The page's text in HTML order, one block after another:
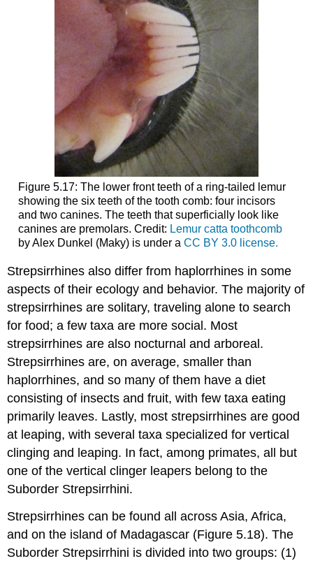
Figure 5.17: The lower front teeth of a ring-tailed lemur
showing the six teeth of the tooth comb: four incisors
and two canines. The teeth that superficially look like
canines are premolars. Credit: Lemur catta toothcomb
by Alex Dunkel (Maky) is under a CC BY 3.0 license.
Strepsirrhines also differ from haplorrhines in some
aspects of their ecology and behavior. The majority of
strepsirrhines are solitary, traveling alone to search
for food; a few taxa are more social. Most
strepsirrhines are also nocturnal and arboreal.
Strepsirrhines are, on average, smaller than
haplorrhines, and so many of them have a diet
consisting of insects and fruit, with few taxa eating
primarily leaves. Lastly, most strepsirrhines are good
at leaping, with several taxa specialized for vertical
clinging and leaping. In fact, among primates, all but
one of the vertical clinger leapers belong to the
Suborder Strepsirrhini.
Strepsirrhines can be found all across Asia, Africa,
and on the island of Madagascar (Figure 5.18). The
Suborder Strepsirrhini is divided into two groups: (1)